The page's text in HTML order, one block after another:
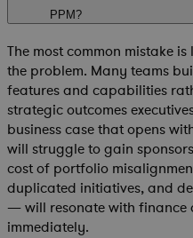
PPM?
The most common mistake
the problem. Many teams
features and capabilities
strategic outcomes
business case that opens
will struggle to gain
cost of portfolio
duplicated initiatives, and
— will resonate with finance
immediately.